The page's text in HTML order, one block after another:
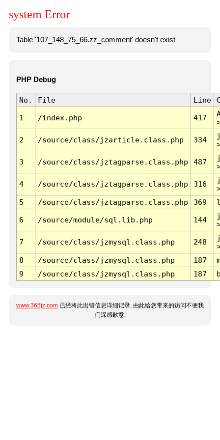
system Error
Table '107_148_75_66.zz_comment' doesn't exist
PHP Debug
No. File Line
1 /index.php 417
2 /source/class/jzarticle.class.php 334
3 /source/class/jztagparse.class.php 487
4 /source/class/jztagparse.class.php 316
5
/source/class/jztagparse.class.php 369
6 /source/module/sql.lib.php 144
7 /source/class/jzmysql.class.php 248
8
/source/class/jzmysql.class.php 187
9
/source/class/jzmysql.class.php 187
www.365jz.com 已经将此出错信息详细记录, 由此给您带来的访问不便我
们深感歉意.